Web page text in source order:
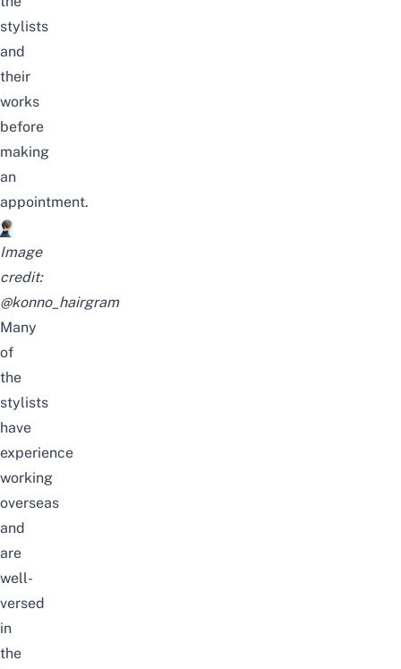
stylists
and
their
works
before
making
an
appointment.
Image
credit:
@konno_hairgram
Many
of
the
stylists
have
experience
working
overseas
and
are
well-
versed
in
the